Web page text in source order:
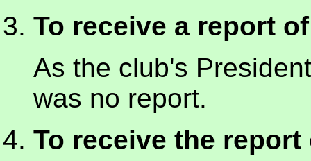
To receive a report
As the club's
was no report.
To receive the